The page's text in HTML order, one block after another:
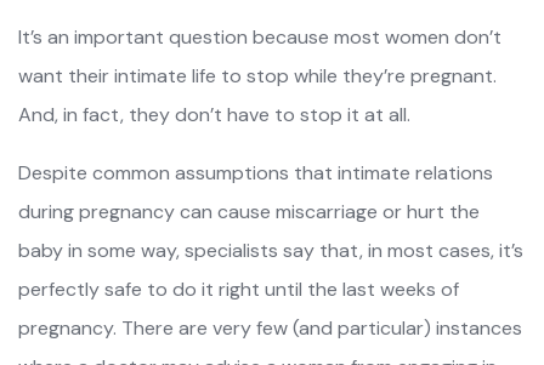
It’s an important question because most women don’t
want their intimate life to stop while they’re pregnant.
And, in fact, they don’t have to stop it at all.
Despite common assumptions that intimate relations
during pregnancy can cause miscarriage or hurt the
baby in some way, specialists say that, in most cases, it’s
perfectly safe to do it right until the last weeks of
pregnancy. There are very few (and particular) instances